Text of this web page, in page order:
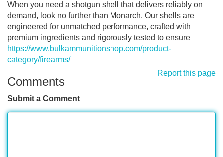
When you need a shotgun shell that delivers reliably on
demand, look no further than Monarch. Our shells are
engineered for unmatched performance, crafted with
premium ingredients and rigorously tested to ensure
https://www.bulkammunitionshop.com/product-
category/firearms/
Report this page
Comments
Submit a Comment